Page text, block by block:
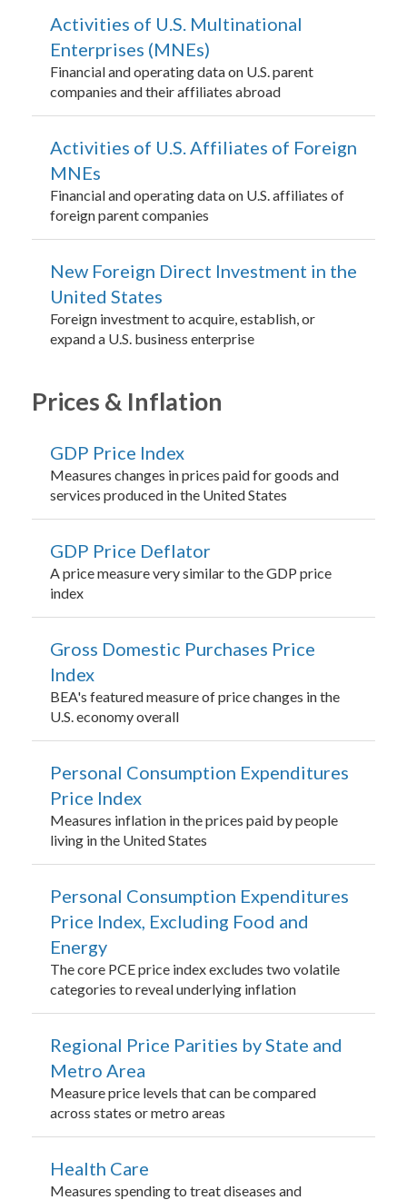
Activities of U.S. Multinational
Enterprises (MNEs)
Financial and operating data on U.S. parent
companies and their affiliates abroad
Activities of U.S. Affiliates of Foreign
MNEs
Financial and operating data on U.S. affiliates of
foreign parent companies
New Foreign Direct Investment in the
United States
Foreign investment to acquire, establish, or
expand a U.S. business enterprise
Prices & Inflation
GDP Price Index
Measures changes in prices paid for goods and
services produced in the United States
GDP Price Deflator
A price measure very similar to the GDP price
index
Gross Domestic Purchases Price
Index
BEA's featured measure of price changes in the
U.S. economy overall
Personal Consumption Expenditures
Price Index
Measures inflation in the prices paid by people
living in the United States
Personal Consumption Expenditures
Price Index, Excluding Food and
Energy
The core PCE price index excludes two volatile
categories to reveal underlying inflation
Regional Price Parities by State and
Metro Area
Measure price levels that can be compared
across states or metro areas
Health Care
Measures spending to treat diseases and